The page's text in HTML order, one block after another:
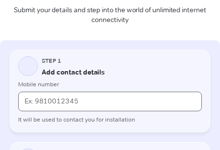
Submit your details and step into the world of unlimited internet
connectivity